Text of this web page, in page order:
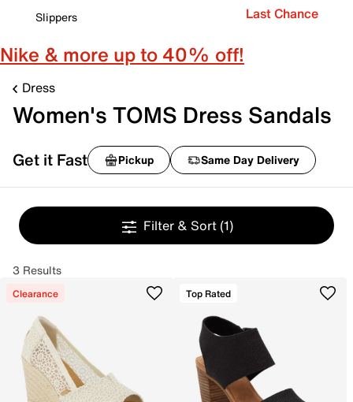
Slippers
Last Chance
Nike & more up to 40% off!
Dress
Women's TOMS Dress Sandals
Get it Fast Pickup Same Day Delivery
Filter & Sort (1)
3 Results
Clearance Top Rated